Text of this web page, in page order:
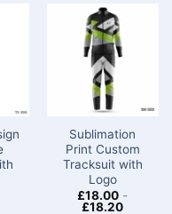
Sublimation
Print Custom
Tracksuit with
Logo
£18.00 -
£18.20